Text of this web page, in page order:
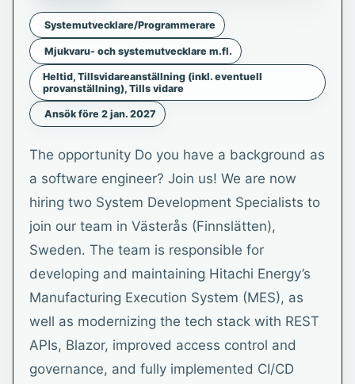
Systemutvecklare/Programmerare
Mjukvaru- och systemutvecklare m.fl.
Heltid, Tillsvidareanställning (inkl. eventuell
provanställning), Tills vidare
Ansök före 2 jan. 2027
The opportunity Do you have a background as
a software engineer? Join us! We are now
hiring two System Development Specialists to
join our team in Västerås (Finnslätten),
Sweden. The team is responsible for
developing and maintaining Hitachi Energy’s
Manufacturing Execution System (MES), as
well as modernizing the tech stack with REST
APIs, Blazor, improved access control and
governance, and fully implemented CI/CD